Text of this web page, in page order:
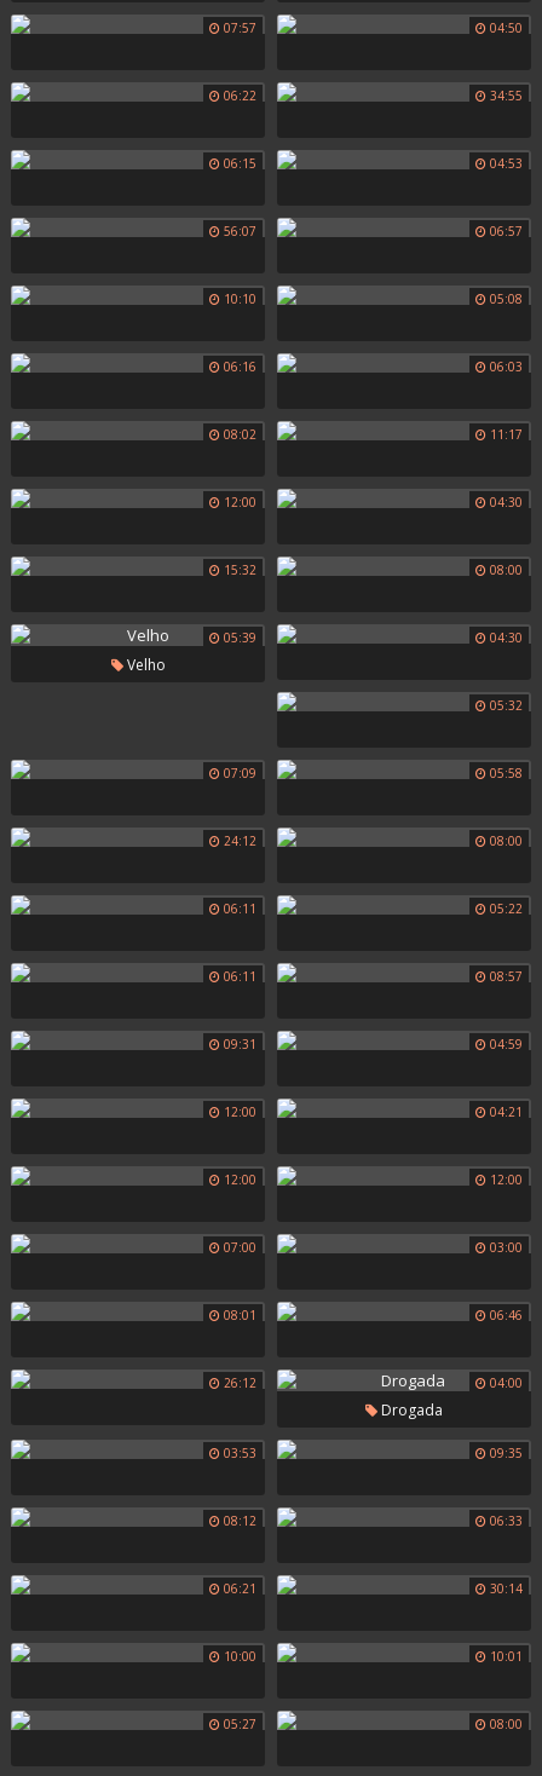
07:57 04:50
06:22 34:55
06:15 04:53
56:07 06:57
10:10 05:08
06:16 06:03
08:02 11:17
12:00 04:30
15:32 08:00
05:39
Velho
04:30
05:32
07:09 05:58
24:12 08:00
06:11 05:22
06:11 08:57
09:31 04:59
12:00 04:21
12:00 12:00
07:00 03:00
08:01 06:46
26:12 04:00
Drogada
03:53 09:35
08:12 06:33
06:21 30:14
10:00 10:01
05:27 08:00